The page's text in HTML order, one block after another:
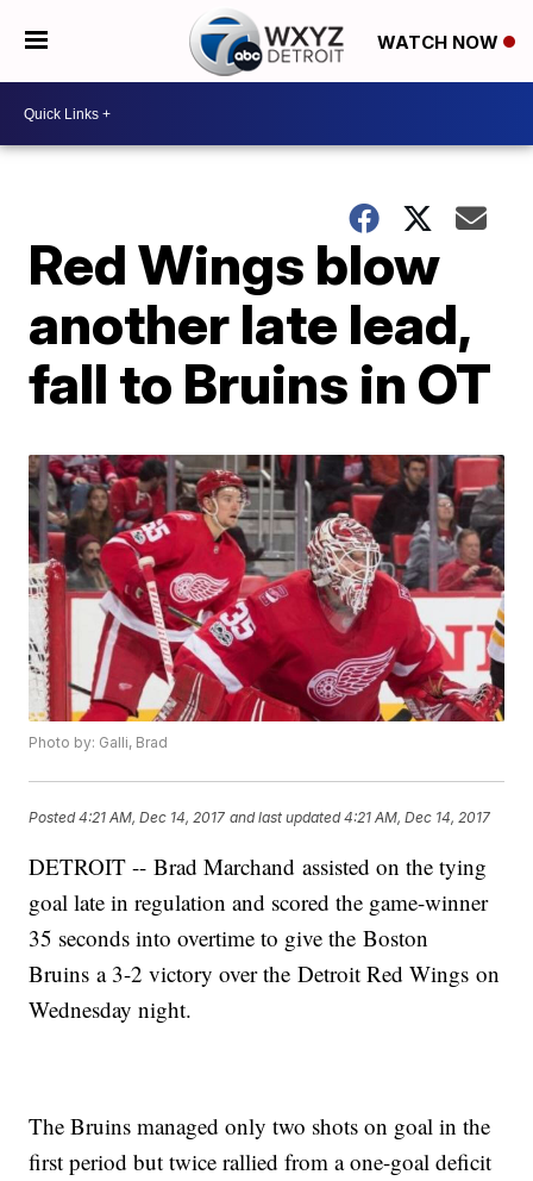
WATCH NOW
Red Wings blow
another late lead,
fall to Bruins in OT
Photo by: Galli, Brad
Posted4:21 AM, Dec 14, 2017 and last updated 4:21 AM, Dec 14, 2017
DETROIT -- Brad Marchand assisted on the tying
goal late in regulation and scored the game-winner
35 seconds into overtime to give the Boston
Bruins a 3-2 victory over the Detroit Red Wings on
Wednesday night.
The Bruins managed only two shots on goal in the
first period but twice rallied from a one-goal deficit